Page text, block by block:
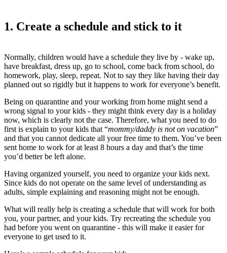
1. Create a schedule and stick to it
Normally, children would have a schedule they live by - wake up,
have breakfast, dress up, go to school, come back from school, do
homework, play, sleep, repeat. Not to say they like having their day
planned out so rigidly but it happens to work for everyone’s benefit.
Being on quarantine and your working from home might send a
wrong signal to your kids - they might think every day is a holiday
now, which is clearly not the case. Therefore, what you need to do
first is explain to your kids that “mommy/daddy is not on vacation”
and that you cannot dedicate all your free time to them. You’ve been
sent home to work for at least 8 hours a day and that’s the time
you’d better be left alone.
Having organized yourself, you need to organize your kids next.
Since kids do not operate on the same level of understanding as
adults, simple explaining and reasoning might not be enough.
What will really help is creating a schedule that will work for both
you, your partner, and your kids. Try recreating the schedule you
had before you went on quarantine - this will make it easier for
everyone to get used to it.